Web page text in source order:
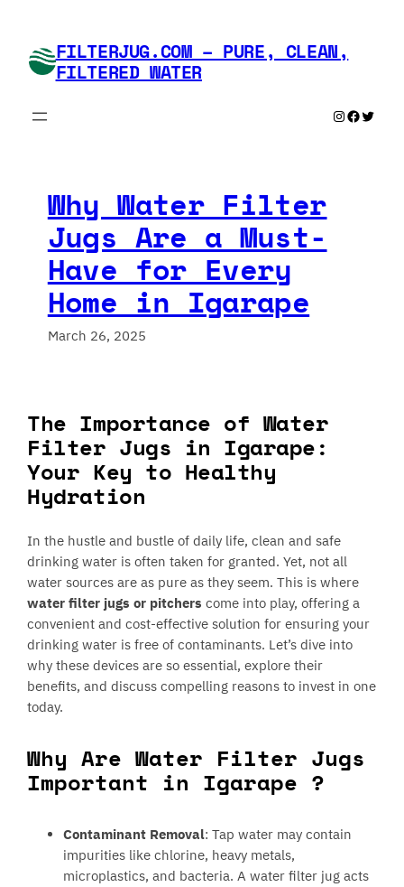
content FILTERJUG.COM – PURE, CLEAN,
FILTERED WATER
Instagram
Why Water Filter
Jugs Are a Must-
Have for Every
Home in Igarape
March 26, 2025
The Importance of Water
Filter Jugs in Igarape:
Your Key to Healthy
Hydration
In the hustle and bustle of daily life, clean and safe
drinking water is often taken for granted. Yet, not all
water sources are as pure as they seem. This is where
water filter jugs or pitchers come into play, offering a
convenient and cost-effective solution for ensuring your
drinking water is free of contaminants. Let’s dive into
why these devices are so essential, explore their
benefits, and discuss compelling reasons to invest in one
today.
Why Are Water Filter Jugs
Important in Igarape ?
Contaminant Removal: Tap water may contain
impurities like chlorine, heavy metals,
microplastics, and bacteria. A water filter jug acts